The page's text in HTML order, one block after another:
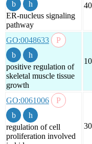
ER-nucleus signaling
pathway
GO:0048633
positive regulation of
skeletal muscle tissue
growth
GO:0061006
regulation of cell
proliferation involved